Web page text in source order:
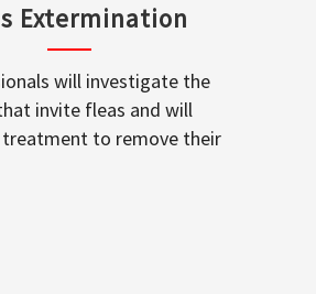
Extermination
will investigate the
invite fleas and will
to remove their